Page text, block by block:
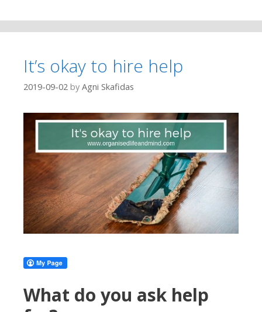
It’s okay to hire help
2019-09-02 by Agni Skafidas
What do you ask help